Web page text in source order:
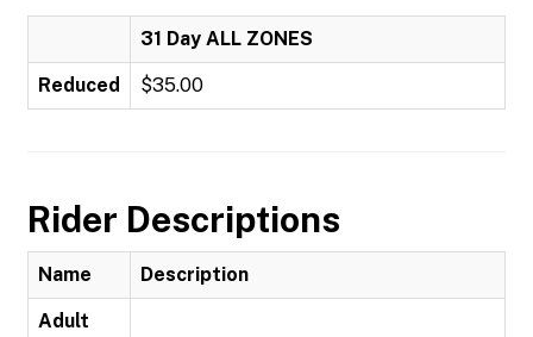
31 Day ALL ZONES
Reduced $35.00
Rider Descriptions
Name Description
Adult